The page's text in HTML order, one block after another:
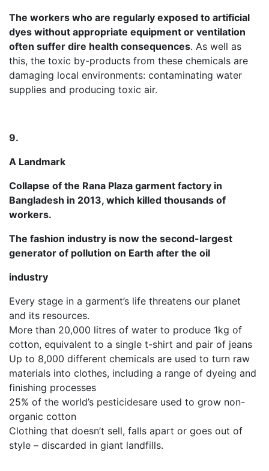
The workers who are regularly exposed to artificial
dyes without appropriate equipment or ventilation
often suffer dire health consequences. As well as
this, the toxic by-products from these chemicals are
damaging local environments: contaminating water
supplies and producing toxic air.
9.
A Landmark
Collapse of the Rana Plaza garment factory in
Bangladesh in 2013, which killed thousands of
workers.
The fashion industry is now the second-largest
generator of pollution on Earth after the oil
industry
Every stage in a garment’s life threatens our planet
and its resources.
More than 20,000 litres of water to produce 1kg of
cotton, equivalent to a single t-shirt and pair of jeans
Up to 8,000 different chemicals are used to turn raw
materials into clothes, including a range of dyeing and
finishing processes
25% of the world’s pesticidesare used to grow non-
organic cotton
Clothing that doesn’t sell, falls apart or goes out of
style – discarded in giant landfills.